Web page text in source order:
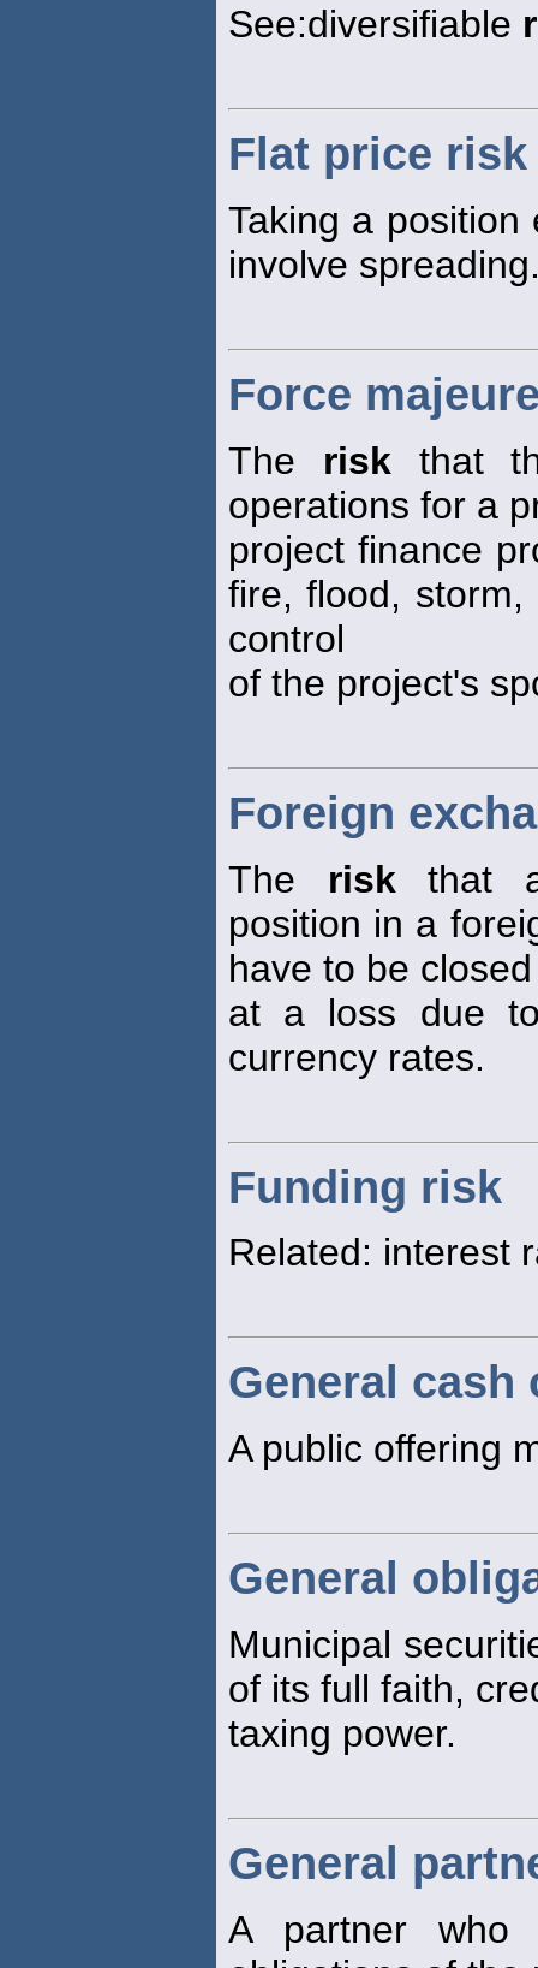
See:diversifiable
Flat price risk
Taking a
involve
Force
The risk that
operations for a
project finance
fire, flood,
control
of the project's
Foreign
The risk that
position in a
have to be
at a loss due
currency rates.
Funding risk
Related: interest
General cash
A public offering
General
Municipal
of its full faith,
taxing power.
General
A partner who